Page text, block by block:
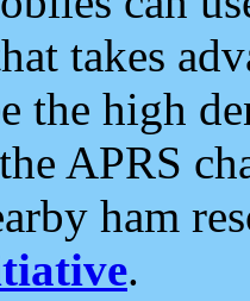
takes
the high
APRS
ham
.